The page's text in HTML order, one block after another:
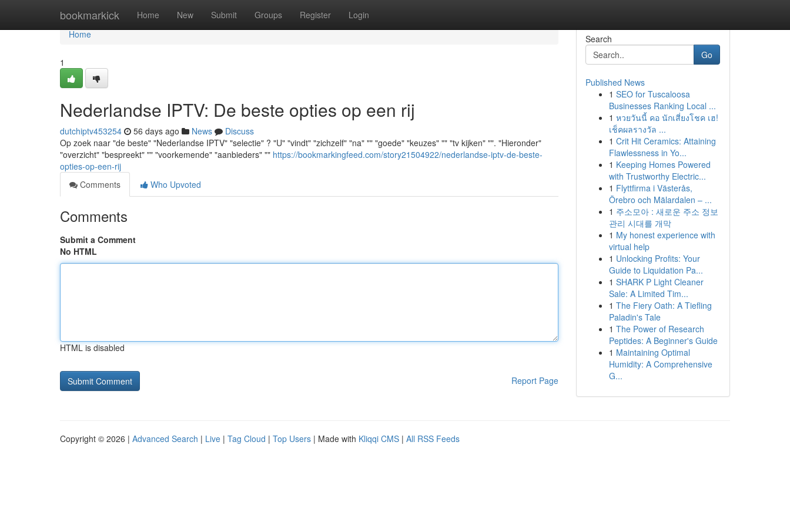
bookmarkick Home New Submit Groups Register Login
Home
Home
1
Nederlandse IPTV: De beste opties op een rij
dutchiptv453254 56 days ago News
Discuss
Op zoek naar "de beste" "Nederlandse IPTV" "selectie" ? "U" "vindt" "zichzelf" "na" "" "goede" "keuzes" "" "tv kijken" "". "Hieronder"
"overzicht" "bespreekt" "" "voorkemende" "aanbieders" "" https://bookmarkingfeed.com/story21504922/nederlandse-iptv-de-beste-
opties-op-een-rij
Comments
Who Upvoted
Comments
Submit a Comment
No HTML
HTML is disabled
Report Page
Search
Go
Published News
1 SEO for Tuscaloosa
Businesses Ranking Local ...
1 หวยวันนี้ คอ นักเสี่ยงโชค เฮ!
เช็คผลรางวัล ...
1 Crit Hit Ceramics: Attaining
Flawlessness in Yo...
1 Keeping Homes Powered
with Trustworthy Electric...
1 Flyttfirma i Västerås,
Örebro och Mälardalen – ...
1 주소모아 : 새로운 주소 정보
관리 시대를 개막
1 My honest experience with
virtual help
1 Unlocking Profits: Your
Guide to Liquidation Pa...
1 SHARK P Light Cleaner
Sale: A Limited Tim...
1 The Fiery Oath: A Tiefling
Paladin's Tale
1 The Power of Research
Peptides: A Beginner's Guide
1 Maintaining Optimal
Humidity: A Comprehensive
G...
Copyright © 2026 | Advanced Search | Live | Tag Cloud | Top Users | Made with Kliqqi CMS | All RSS Feeds